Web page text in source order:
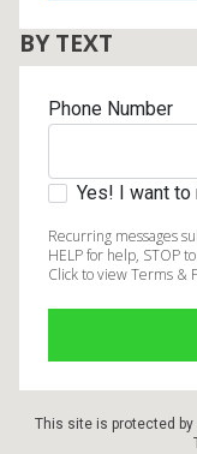
BY TEXT
Phone Number
Yes! I want
Recurring messages
HELP for help, STOP
Click to view Terms &
This site is protected by